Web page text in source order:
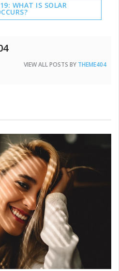
WHAT IS SOLAR
VIEW ALL POSTS BY THEME404